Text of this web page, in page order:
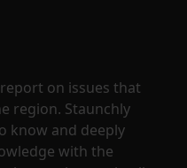
on issues that
region. Staunchly
know and deeply
with the